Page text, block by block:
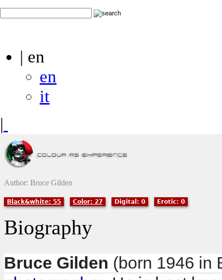
| en
en
it
|
Author: Bruce Gilden
Black&white: 55 Color: 27 Digital: 0 Erotic: 0
Biography
Bruce Gilden (born 1946 in